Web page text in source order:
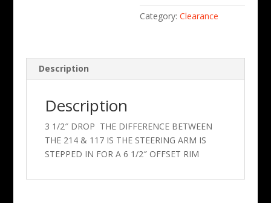
Category:Clearance
Description
Description
3 1/2″ DROP THE DIFFERENCE BETWEEN
THE 214 & 117 IS THE STEERING ARM IS
STEPPED IN FOR A 6 1/2″ OFFSET RIM